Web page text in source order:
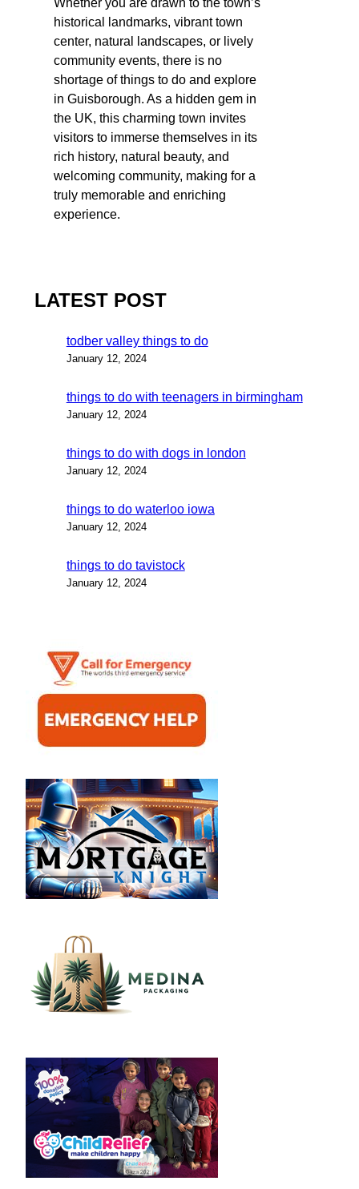
historical landmarks, vibrant town
center, natural landscapes, or lively
community events, there is no
shortage of things to do and explore
in Guisborough. As a hidden gem in
the UK, this charming town invites
visitors to immerse themselves in its
rich history, natural beauty, and
welcoming community, making for a
truly memorable and enriching
experience.
LATEST POST
todber valley things to do
January 12, 2024
things to do with teenagers in birmingham
January 12, 2024
things to do with dogs in london
January 12, 2024
things to do waterloo iowa
January 12, 2024
things to do tavistock
January 12, 2024